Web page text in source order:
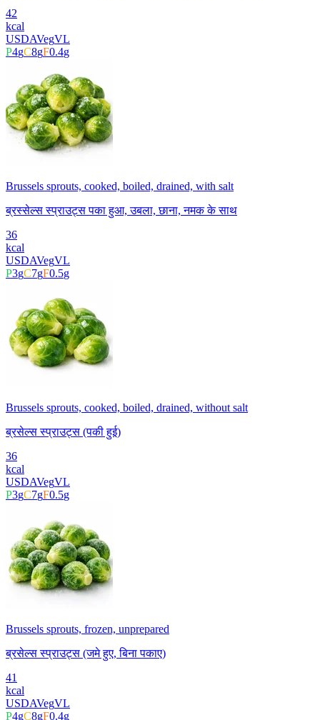
42
kcal
USDAVegVL
P4gC8gF0.4g
Brussels sprouts, cooked, boiled, drained, with salt
ब्रस्सेल्स स्प्राउट्स पका हुआ, उबला, छाना, नमक के साथ
36
kcal
USDAVegVL
P3gC7gF0.5g
Brussels sprouts, cooked, boiled, drained, without salt
ब्रसेल्स स्प्राउट्स (पकी हुई)
36
kcal
USDAVegVL
P3gC7gF0.5g
Brussels sprouts, frozen, unprepared
ब्रसेल्स स्प्राउट्स (जमे हुए, बिना पकाए)
41
kcal
USDAVegVL
P4gC8gF0.4g